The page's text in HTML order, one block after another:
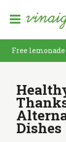
Free
a
i
r
e
t
t
Dishes
O
e
n
a
v
i
a